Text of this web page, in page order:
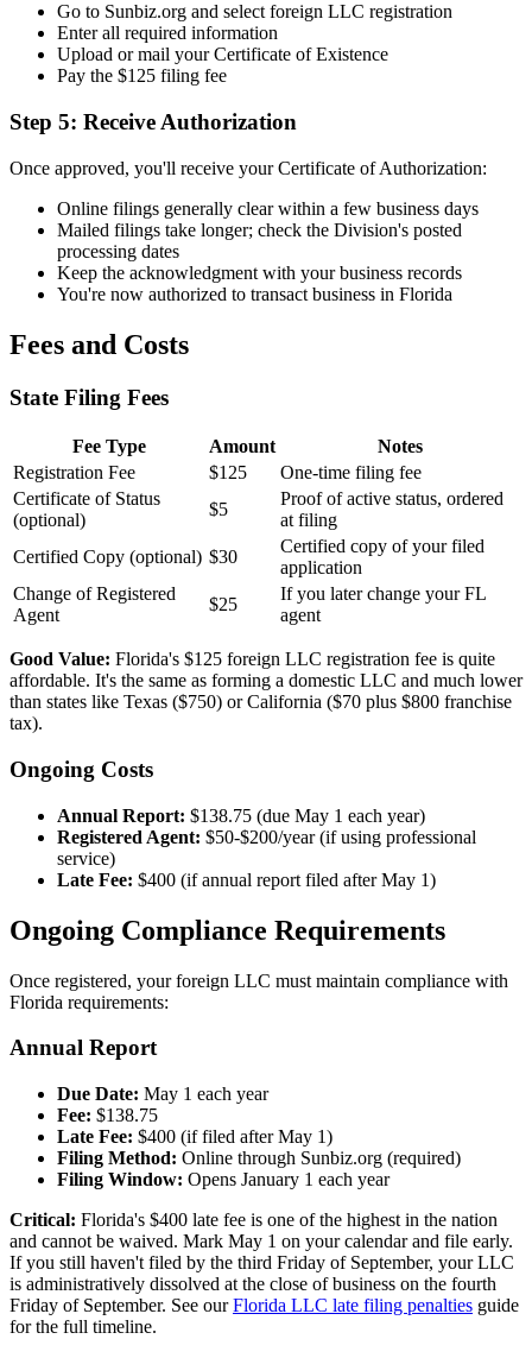
Go to Sunbiz.org and select foreign LLC registration
Enter all required information
Upload or mail your Certificate of Existence
Pay the $125 filing fee
Step 5: Receive Authorization
Once approved, you'll receive your Certificate of Authorization:
Online filings generally clear within a few business days
Mailed filings take longer; check the Division's posted
processing dates
Keep the acknowledgment with your business records
You're now authorized to transact business in Florida
Fees and Costs
State Filing Fees
Fee Type Amount
Notes
Registration Fee
$125
One-time filing fee
Certificate of Status
(optional)
$5
Proof of active status, ordered
at filing
Certified Copy (optional) $30
Certified copy of your filed
application
Change of Registered
Agent
$25
If you later change your FL
agent
Good Value: Florida's $125 foreign LLC registration fee is quite
affordable. It's the same as forming a domestic LLC and much lower
than states like Texas ($750) or California ($70 plus $800 franchise
tax).
Ongoing Costs
Annual Report: $138.75 (due May 1 each year)
Registered Agent: $50-$200/year (if using professional
service)
Late Fee: $400 (if annual report filed after May 1)
Ongoing Compliance Requirements
Once registered, your foreign LLC must maintain compliance with
Florida requirements:
Annual Report
Due Date: May 1 each year
Fee: $138.75
Late Fee: $400 (if filed after May 1)
Filing Method: Online through Sunbiz.org (required)
Filing Window: Opens January 1 each year
Critical: Florida's $400 late fee is one of the highest in the nation
and cannot be waived. Mark May 1 on your calendar and file early.
If you still haven't filed by the third Friday of September, your LLC
is administratively dissolved at the close of business on the fourth
Friday of September. See ourFlorida LLC late filing penalties guide
for the full timeline.